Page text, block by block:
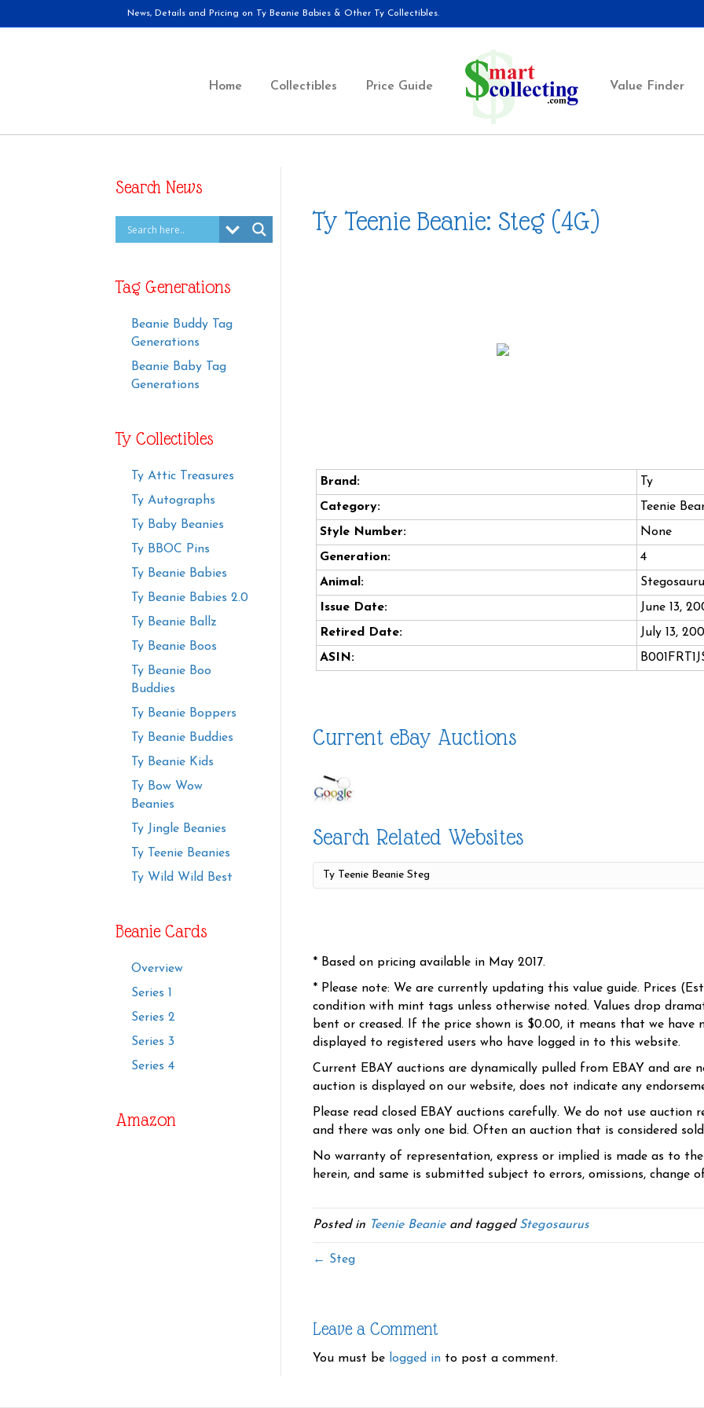
News, Details and Pricing on Ty Beanie Babies & Other Ty Collectibles.
Home Collectibles Price Guide Value Finder
Search News
Tag Generations
Beanie Buddy Tag
Generations
Beanie Baby Tag
Generations
Ty Collectibles
Ty Attic Treasures
Ty Autographs
Ty Baby Beanies
Ty BBOC Pins
Ty Beanie Babies
Ty Beanie Babies 2.0
Ty Beanie Ballz
Ty Beanie Boos
Ty Beanie Boo
Buddies
Ty Beanie Boppers
Ty Beanie Buddies
Ty Beanie Kids
Ty Bow Wow
Beanies
Ty Jingle Beanies
Ty Teenie Beanies
Ty Wild Wild Best
Beanie Cards
Overview
Series 1
Series 2
Series 3
Series 4
Amazon
Ty Teenie Beanie: Steg (4G)
Brand:
Ty
Category:
Teenie
Style Number:
None
Generation:
4
Animal:
Issue Date:
June 13,
Retired Date:
July 13,
ASIN:
Current eBay Auctions
Search Related Websites
* Based on pricing available in May 2017.
* Please note: We are currently updating this value guide. Prices
condition with mint tags unless otherwise noted. Values drop
bent or creased. If the price shown is $0.00, it means that we have
displayed to registered users who have logged in to this website.
Current EBAY auctions are dynamically pulled from EBAY and are
auction is displayed on our website, does not indicate any
Please read closed EBAY auctions carefully. We do not use
and there was only one bid. Often an auction that is considered
No warranty of representation, express or implied is made as to
herein, and same is submitted subject to errors, omissions, change
Posted in Teenie Beanieand tagged Stegosaurus
← Steg
Leave a Comment
You must be logged in to post a comment.